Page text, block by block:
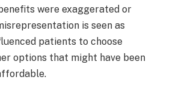
were exaggerated or
is seen as
patients to choose
options that might have been